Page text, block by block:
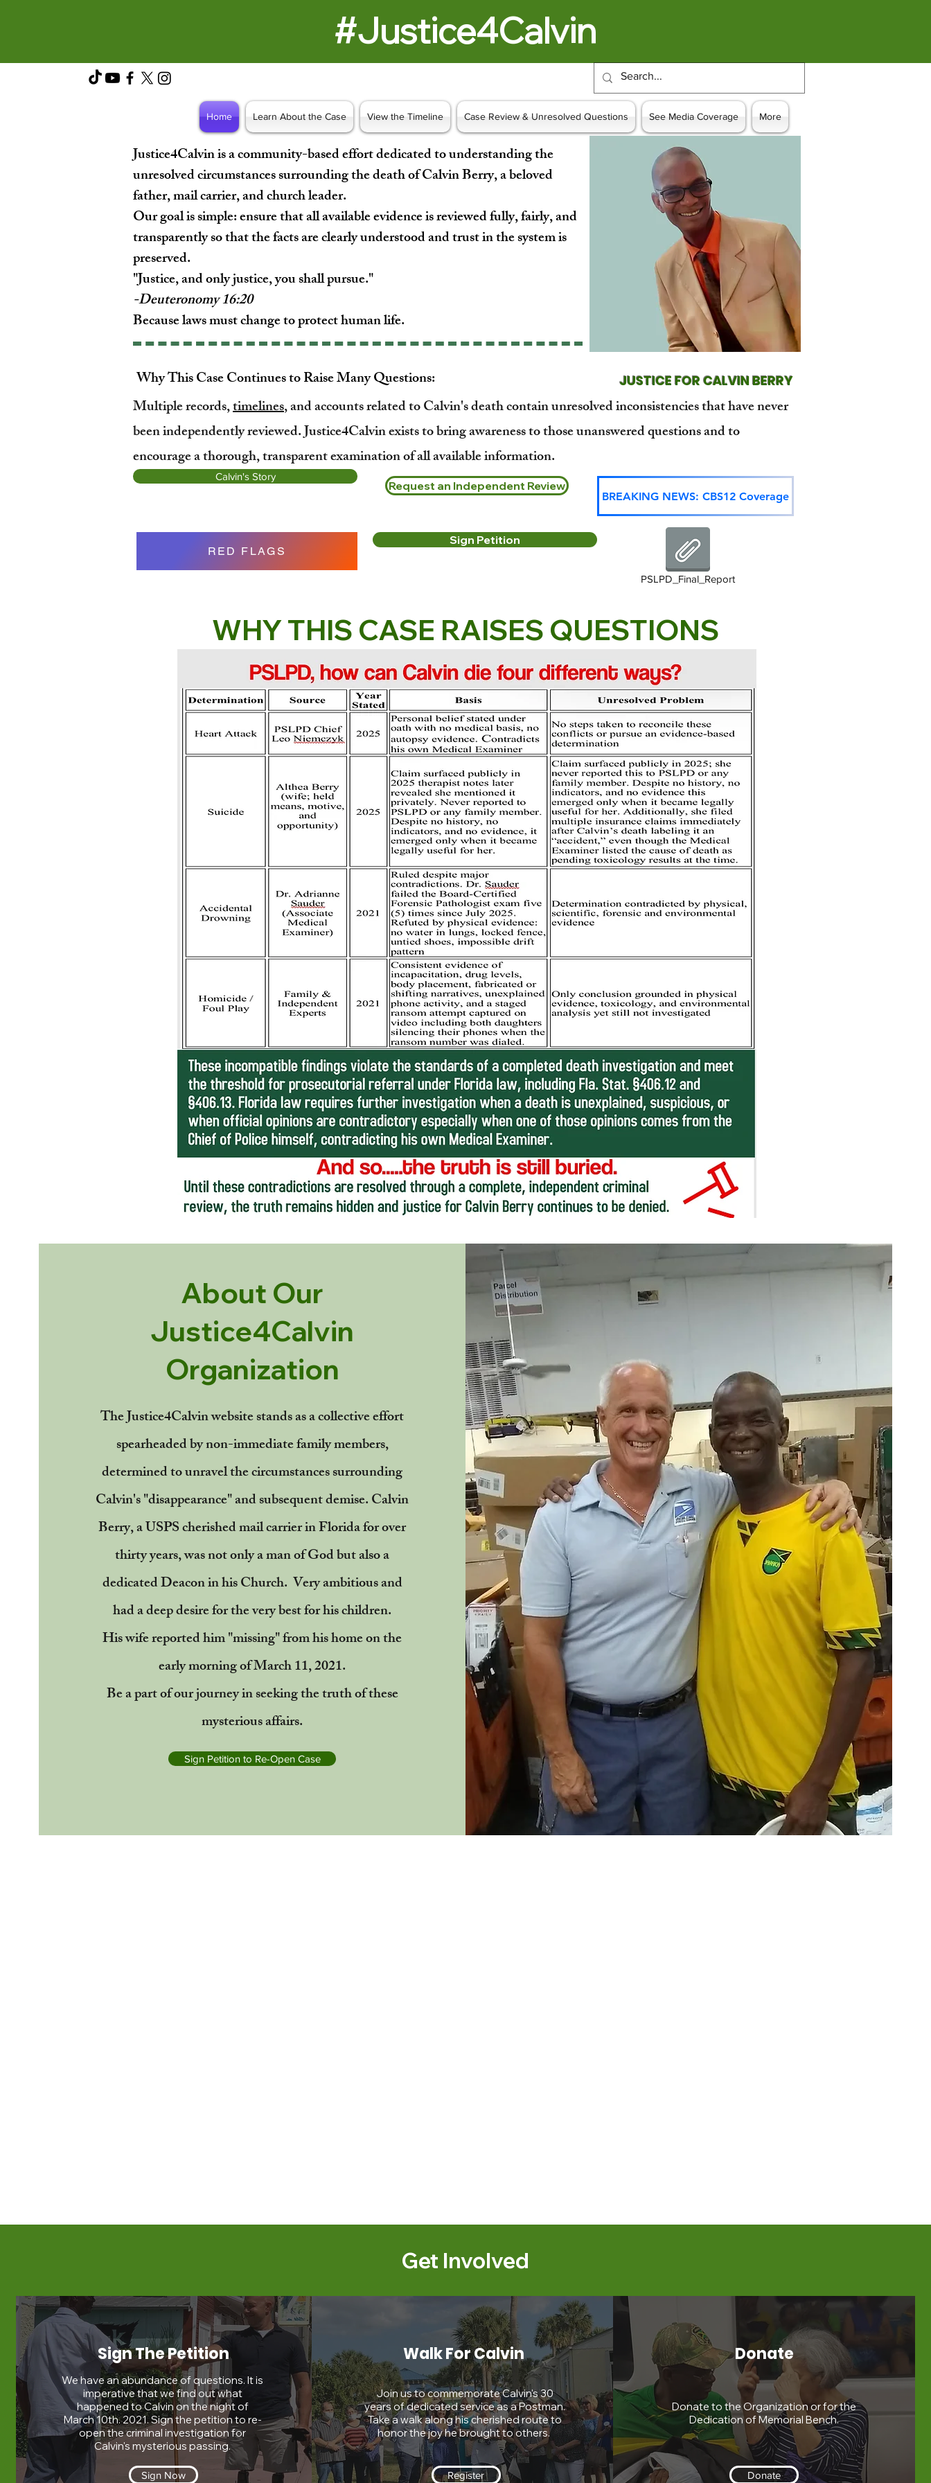
#Justice4Calvin
Home Learn About the Case View the Timeline Case Review & Unresolved Questions See Media Coverage More
Justice4Calvin is a community-based effort dedicated to understanding the
unresolved circumstances surrounding the death of Calvin Berry, a beloved
father, mail carrier, and church leader.
Our goal is simple: ensure that all available evidence is reviewed fully, fairly, and
transparently so that the facts are clearly understood and trust in the system is
preserved.
"Justice, and only justice, you shall pursue."
-Deuteronomy 16:20
Because laws must change to protect human life.
Why This Case Continues to Raise Many Questions: JUSTICE FOR CALVIN BERRY
Multiple records,timelines, and accounts related to Calvin's death contain unresolved inconsistencies that have never
been independently reviewed. Justice4Calvin exists to bring awareness to those unanswered questions and to
encourage a thorough, transparent examination of all available information.
Calvin's Story
Request an Independent Review
BREAKING NEWS: CBS12 Coverage
RED FLAGS
Sign Petition
PSLPD_Final_Report
WHY THIS CASE RAISES QUESTIONS
About Our
Justice4Calvin
Organization
The Justice4Calvin website stands as a collective effort
spearheaded by non-immediate family members,
determined to unravel the circumstances surrounding
Calvin's "disappearance" and subsequent demise. Calvin
Berry, a USPS cherished mail carrier in Florida for over
thirty years, was not only a man of God but also a
dedicated Deacon in his Church. Very ambitious and
had a deep desire for the very best for his children.
His wife reported him "missing" from his home on the
early morning of March 11, 2021.
Be a part of our journey in seeking the truth of these
mysterious affairs.
Sign Petition to Re-Open Case
Get Involved
Sign The Petition
We have an abundance of questions. It is
imperative that we find out what
happened to Calvin on the night of
March 10th. 2021. Sign the petition to re-
open the criminal investigation for
Calvin's mysterious passing.
Sign Now
Walk For Calvin
Join us to commemorate Calvin's 30
years of dedicated service as a Postman.
Take a walk along his cherished route to
honor the joy he brought to others.
Register
Donate
Donate to the Organization or for the
Dedication of Memorial Bench.
Donate